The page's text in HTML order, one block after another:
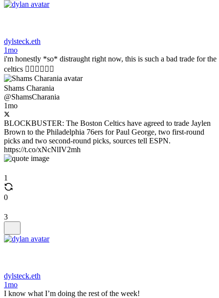
dylsteck.eth
1mo
i'm honestly *so* distraught right now, this is such a bad trade for the
celtics 🤦‍♂️🤦‍♂️🤦‍♂️
Shams Charania
@ShamsCharania
1mo
BLOCKBUSTER: The Boston Celtics have agreed to trade Jaylen
Brown to the Philadelphia 76ers for Paul George, two first-round
picks and two second-round picks, sources tell ESPN.
https://t.co/xNcNlIV2mh
1
0
3
dylsteck.eth
1mo
I know what I’m doing the rest of the week!